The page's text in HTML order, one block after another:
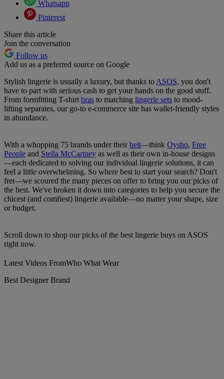
Whatsapp
Pinterest
Share this article
Join the conversation
Follow us
Add us as a preferred source on Google
Stylish lingerie is usually a luxury, but thanks toASOS, you don't
have to part with serious cash to get your hands on the good stuff.
From formfitting T-shirtbras to matching lingerie sets to mood-
lifting separates, our go-to e-commerce site has wallet-friendly styles
in abundance.
With a whopping 75 brands under theirbelt—think Oysho, Free
People and Stella McCartney as well as their own in-house designs
—each dedicated to solving our individual lingerie solutions, it can
feel a little overwhelming. So where best to start your search? Don't
fret—we scoured the many pieces on offer to bring you our picks of
the best. We've broken it down into categories to help you secure the
chicest (and comfiest) lingerie available—no matter your shape, size
or budget.
Scroll down to shop our picks of the best lingerie buys on ASOS
right now.
Latest Videos FromWho What Wear
Best Designer Brand